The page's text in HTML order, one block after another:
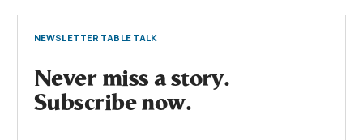
NEWSLETTER TABLE TALK
Never miss a story.
Subscribe now.